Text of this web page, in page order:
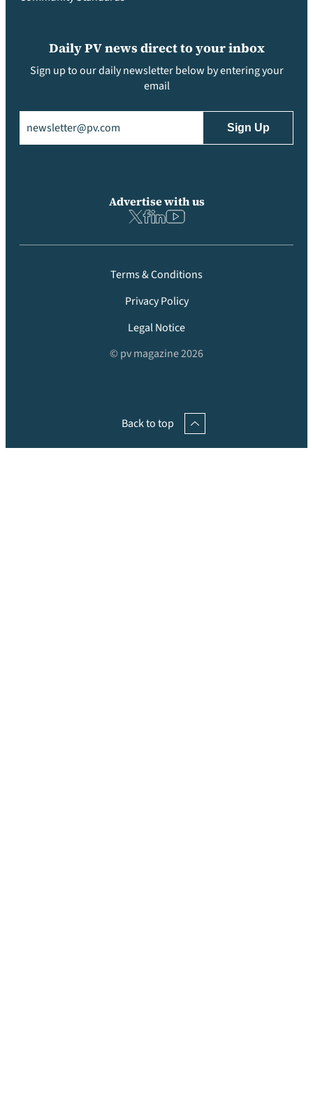
Daily PV news direct to your inbox
Sign up to our daily newsletter below by entering your
email
Advertise with us
Terms & Conditions
Privacy Policy
Legal Notice
© pv magazine 2026
Back to top